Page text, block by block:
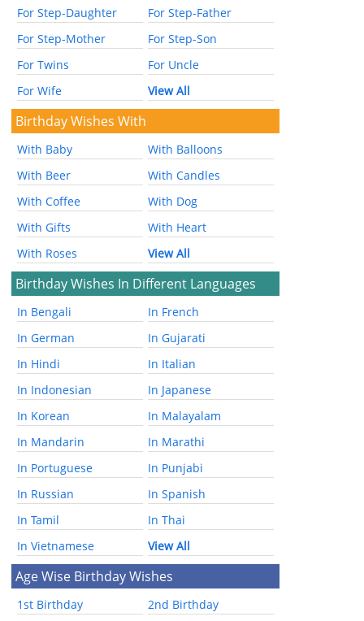
For Step-Daughter
For Step-Father
For Step-Mother
For Step-Son
For Twins
For Uncle
For Wife
View All
Birthday Wishes With
With Baby
With Balloons
With Beer
With Candles
With Coffee
With Dog
With Gifts
With Heart
With Roses
View All
Birthday Wishes In Different Languages
In Bengali
In French
In German
In Gujarati
In Hindi
In Italian
In Indonesian
In Japanese
In Korean
In Malayalam
In Mandarin
In Marathi
In Portuguese
In Punjabi
In Russian
In Spanish
In Tamil
In Thai
In Vietnamese
View All
Age Wise Birthday Wishes
1st Birthday
2nd Birthday